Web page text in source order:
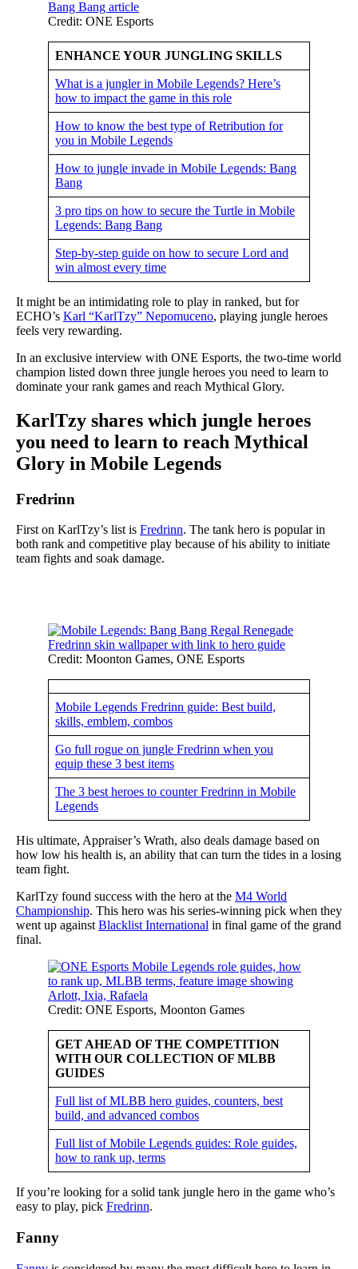
Credit: ONE Esports
ENHANCE YOUR JUNGLING SKILLS
What is a jungler in Mobile Legends? Here’s
how to impact the game in this role
How to know the best type of Retribution for
you in Mobile Legends
How to jungle invade in Mobile Legends: Bang
Bang
3 pro tips on how to secure the Turtle in Mobile
Legends: Bang Bang
Step-by-step guide on how to secure Lord and
win almost every time
It might be an intimidating role to play in ranked, but for
ECHO’s Karl “KarlTzy” Nepomuceno, playing jungle heroes
feels very rewarding.
In an exclusive interview with ONE Esports, the two-time world
champion listed down three jungle heroes you need to learn to
dominate your rank games and reach Mythical Glory.
KarlTzy shares which jungle heroes
you need to learn to reach Mythical
Glory in Mobile Legends
Fredrinn
First on KarlTzy’s list is Fredrinn. The tank hero is popular in
both rank and competitive play because of his ability to initiate
team fights and soak damage.
Credit: Moonton Games, ONE Esports
Mobile Legends Fredrinn guide: Best build,
skills, emblem, combos
Go full rogue on jungle Fredrinn when you
equip these 3 best items
The 3 best heroes to counter Fredrinn in Mobile
Legends
His ultimate, Appraiser’s Wrath, also deals damage based on
how low his health is, an ability that can turn the tides in a losing
team fight.
KarlTzy found success with the hero at the M4 World
Championship. This hero was his series-winning pick when they
went up againstBlacklist International in final game of the grand
final.
Credit: ONE Esports, Moonton Games
GET AHEAD OF THE COMPETITION
WITH OUR COLLECTION OF MLBB
GUIDES
Full list of MLBB hero guides, counters, best
build, and advanced combos
Full list of Mobile Legends guides: Role guides,
how to rank up, terms
If you’re looking for a solid tank jungle hero in the game who’s
easy to play, pick Fredrinn.
Fanny